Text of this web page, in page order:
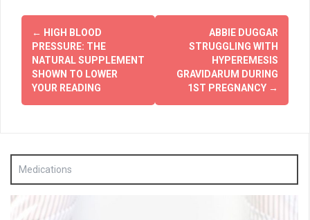
Post
navigation
← HIGH BLOOD
PRESSURE: THE
NATURAL SUPPLEMENT
SHOWN TO LOWER
YOUR READING
ABBIE DUGGAR
STRUGGLING WITH
HYPEREMESIS
GRAVIDARUM DURING
1ST PREGNANCY →
Medications